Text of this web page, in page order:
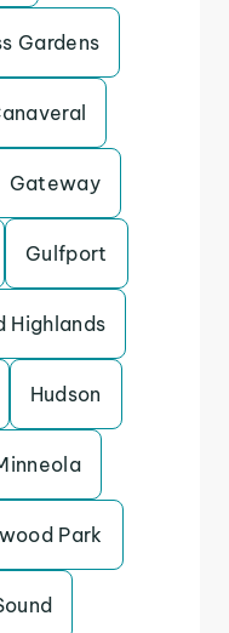
Gardens
Gateway
Gulfport
Highlands
Hudson
Park